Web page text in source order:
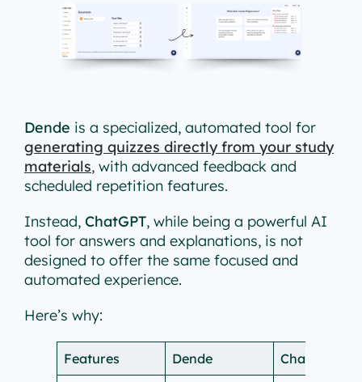
Dende is a specialized, automated tool for
generating quizzes directly from your study
materials, with advanced feedback and
scheduled repetition features.
Instead, ChatGPT, while being a powerful AI
tool for answers and explanations, is not
designed to offer the same focused and
automated experience.
Here’s why:
Features Dende ChatGPT